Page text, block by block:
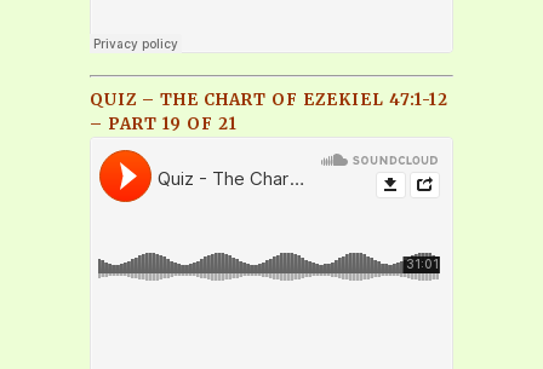
QUIZ – THE CHART OF EZEKIEL 47:1-12
– PART 19 OF 21